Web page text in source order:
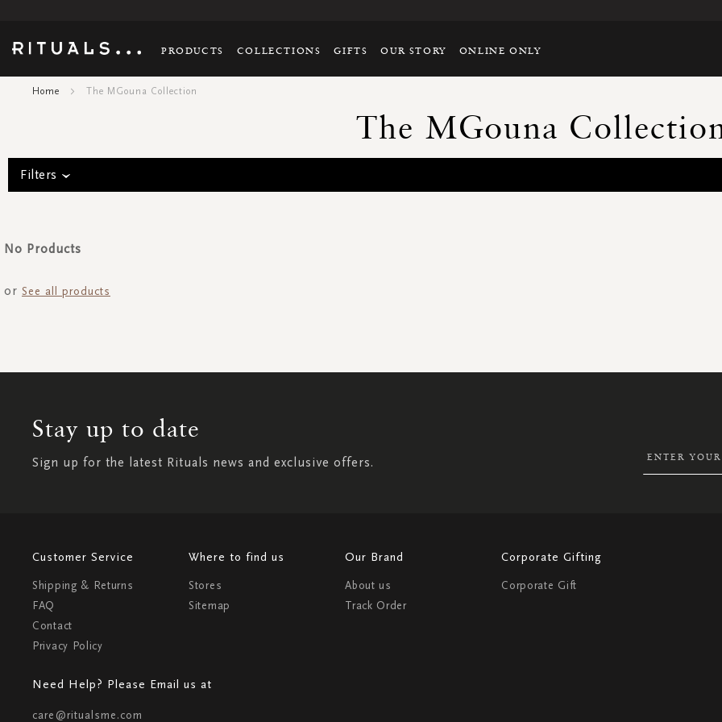
PRODUCTS COLLECTIONS GIFTS OUR STORY ONLINE ONLY
Home The MGouna Collection
The MGouna
Filters
No Products
or See all products
Stay up to date
Sign up for the latest Rituals news and exclusive offers.
Customer Service
Shipping & Returns
FAQ
Contact
Privacy Policy
Where to find us
Stores
Sitemap
Our Brand
About us
Track Order
Corporate Gifting
Corporate Gift
Need Help? Please Email us at
care@ritualsme.com